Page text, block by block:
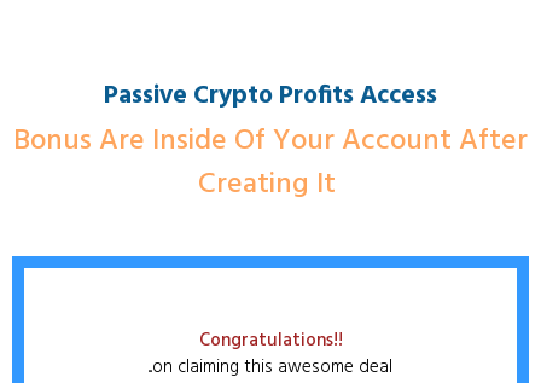
Passive Crypto Profits Access
Bonus Are Inside Of Your Account After
Creating It
Congratulations!!
...on claiming this awesome deal